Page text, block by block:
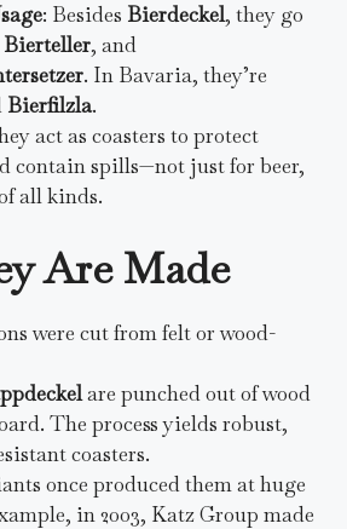
: Besides Bierdeckel, they go
Bierteller, and
. In Bavaria, they’re
Bierfilzla.
act as coasters to protect
contain spills—not just for beer,
all kinds.
Are Made
were cut from felt or wood-
are punched out of wood
The process yields robust,
coasters.
once produced them at huge
in 2003, Katz Group made